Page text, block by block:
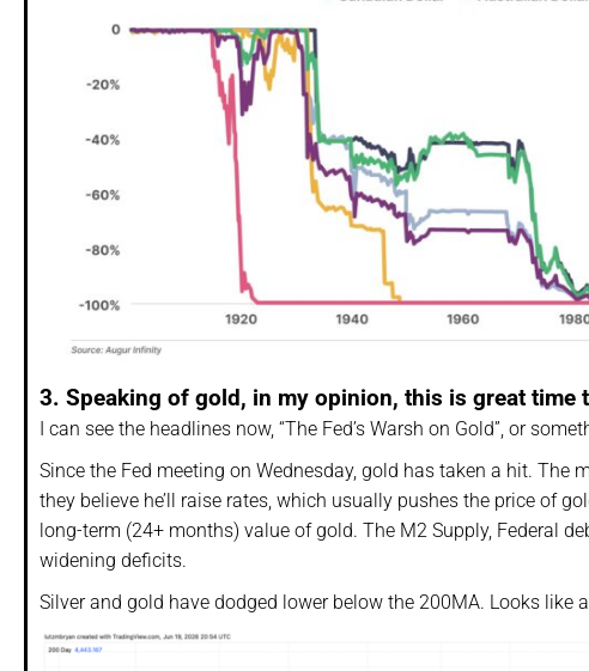
3. Speaking of gold, in my opinion, this is great time
I can see the headlines now, “The Fed’s Warsh on Gold”, or
Since the Fed meeting on Wednesday, gold has taken a hit. The
they believe he’ll raise rates, which usually pushes the price of
long-term (24+ months) value of gold. The M2 Supply, Federal
widening deficits.
Silver and gold have dodged lower below the 200MA. Looks like